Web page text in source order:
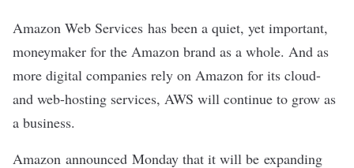
Amazon Web Services has been a quiet, yet important,
moneymaker for the Amazon brand as a whole. And as
more digital companies rely on Amazon for its cloud-
and web-hosting services, AWS will continue to grow as
a business.
Amazon announced Monday that it will be expanding